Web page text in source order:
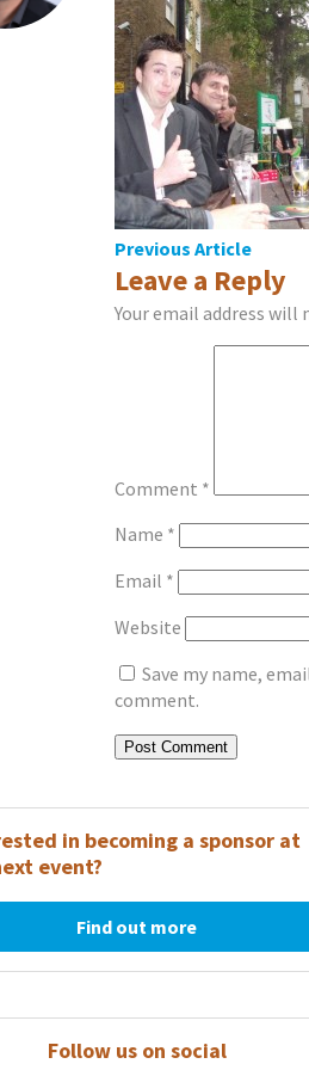
Post
navigation
Previous Article
Leave a Reply
Your email address will
Comment *
Name *
Email *
Website
Save my name,
comment.
in becoming a sponsor at
event?
Find out more
Follow us on social